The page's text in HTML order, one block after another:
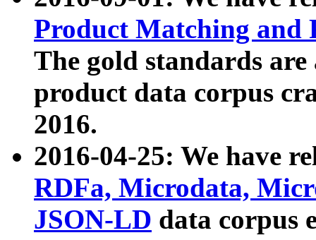
Product Matching and
The gold standards
product data corpus
2016.
2016-04-25: We have
RDFa, Microdata,
JSON-LD data corpus